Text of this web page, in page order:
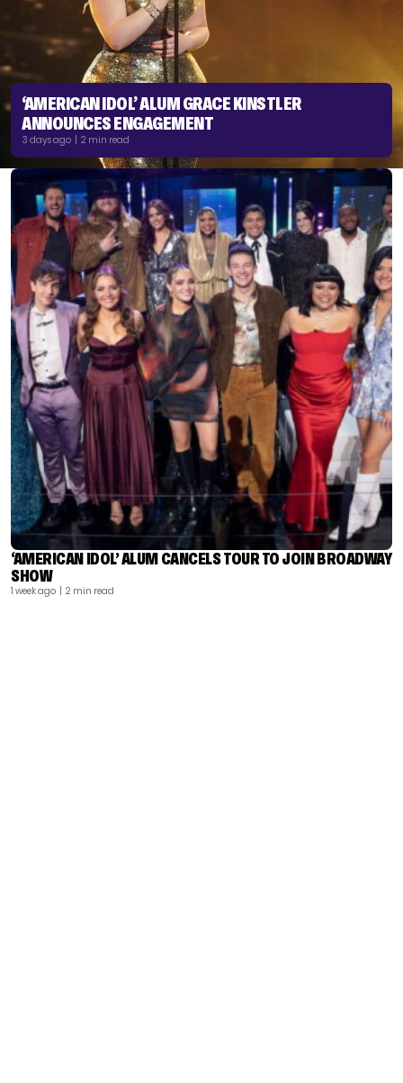
‘AMERICAN IDOL’ ALUM GRACE KINSTLER
ANNOUNCES ENGAGEMENT
3 days ago | 2 min read
‘AMERICAN IDOL’ ALUM CANCELS TOUR TO JOIN BROADWAY
SHOW
1 week ago | 2 min read